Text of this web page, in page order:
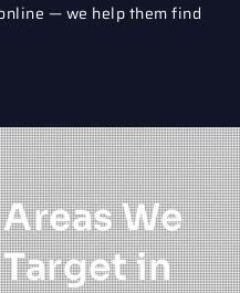
— we help them find
Areas We
Target in